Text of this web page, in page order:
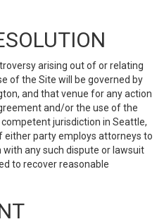
arising out of or relating
of the Site will be governed by
and that venue for any action
and/or the use of the
jurisdiction in Seattle,
either party employs attorneys to
any such dispute or lawsuit
to recover reasonable